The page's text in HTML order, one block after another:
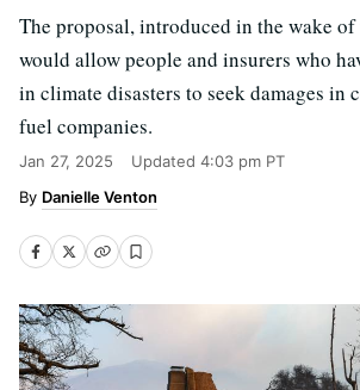
The proposal, introduced in the wake
would allow people and insurers who
in climate disasters to seek damages in
fuel companies.
Jan 27, 2025 Updated 4:03 pm PT
Danielle Venton